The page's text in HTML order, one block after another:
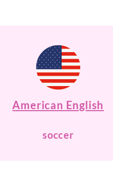
American English
soccer